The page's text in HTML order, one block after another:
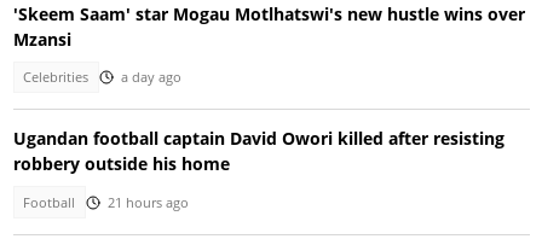
'Skeem Saam' star Mogau Motlhatswi's new hustle wins over
Mzansi
Celebrities a day ago
Ugandan football captain David Owori killed after resisting
robbery outside his home
Football 21 hours ago